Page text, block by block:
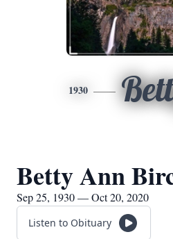
1930
Betty Ann
Sep 25, 1930 — Oct 20, 2020
Listen to Obituary